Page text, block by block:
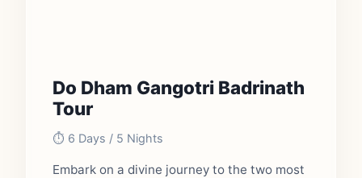
Do Dham Gangotri Badrinath
Tour
⏱️ 6 Days / 5 Nights
Embark on a divine journey to the two most